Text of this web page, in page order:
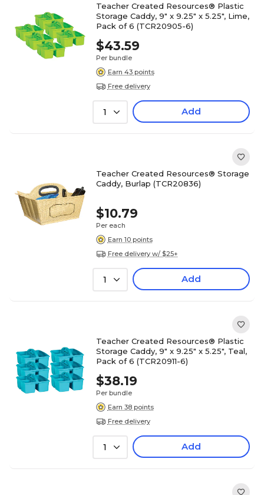
Teacher Created Resources® Plastic
Storage Caddy, 9" x 9.25" x 5.25", Lime,
Pack of 6 (TCR20905-6)
$43.59
Per bundle
Earn 43 points
Free delivery
1 Add
Teacher Created Resources® Storage
Caddy, Burlap (TCR20836)
$10.79
Per each
Earn 10 points
Free delivery w/ $25+
1 Add
Teacher Created Resources® Plastic
Storage Caddy, 9" x 9.25" x 5.25", Teal,
Pack of 6 (TCR20911-6)
$38.19
Per bundle
Earn 38 points
Free delivery
1 Add